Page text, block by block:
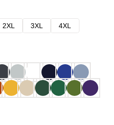
2XL 3XL
4XL